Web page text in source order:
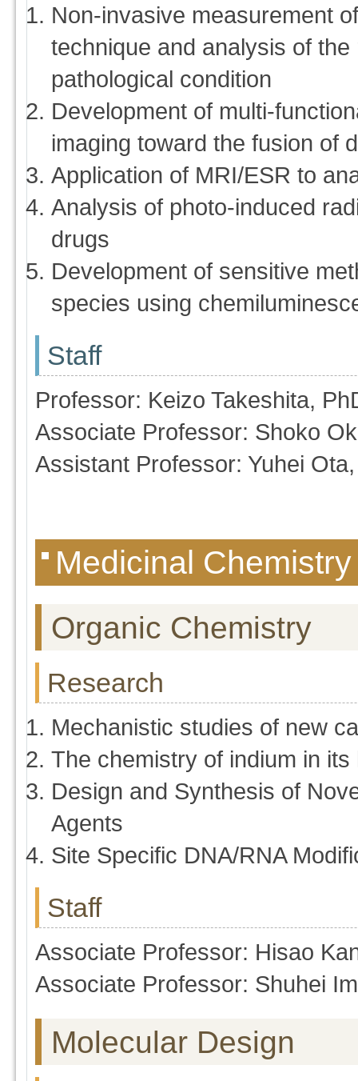
Non-invasive measurement
technique and analysis of
pathological condition
Development of multi-
imaging toward the fusion of
Application of MRI/ESR to
Analysis of photo-induced
drugs
Development of sensitive
species using
Staff
Professor: Keizo Takeshita,
Associate Professor: Shoko
Assistant Professor: Yuhei
Medicinal Chemistry
Organic Chemistry
Research
Mechanistic studies of new
The chemistry of indium in
Design and Synthesis of
Agents
Site Specific DNA/RNA
Staff
Associate Professor: Hisao
Associate Professor: Shuhei
Molecular Design